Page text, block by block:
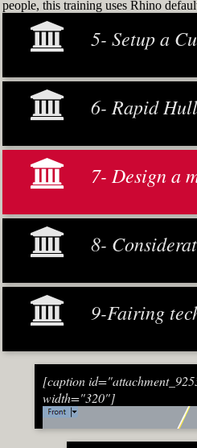
people, this training uses Rhino
5- Setup a
6- Rapid Hull
7- Design a
8-
9-Fairing
[caption
width="320"]